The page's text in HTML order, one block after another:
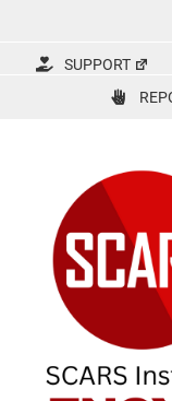
content
SUPPORT